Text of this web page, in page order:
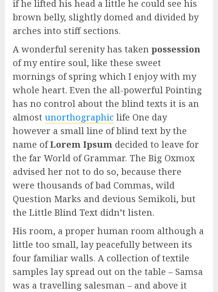
if he lifted his head a little he could see his
brown belly, slightly domed and divided by
arches into stiff sections.
A wonderful serenity has taken possession
of my entire soul, like these sweet
mornings of spring which I enjoy with my
whole heart. Even the all-powerful Pointing
has no control about the blind texts it is an
almost unorthographic life One day
however a small line of blind text by the
name ofLorem Ipsum decided to leave for
the far World of Grammar. The Big Oxmox
advised her not to do so, because there
were thousands of bad Commas, wild
Question Marks and devious Semikoli, but
the Little Blind Text didn’t listen.
His room, a proper human room although a
little too small, lay peacefully between its
four familiar walls. A collection of textile
samples lay spread out on the table – Samsa
was a travelling salesman – and above it